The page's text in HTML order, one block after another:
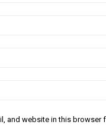
and website in this browser